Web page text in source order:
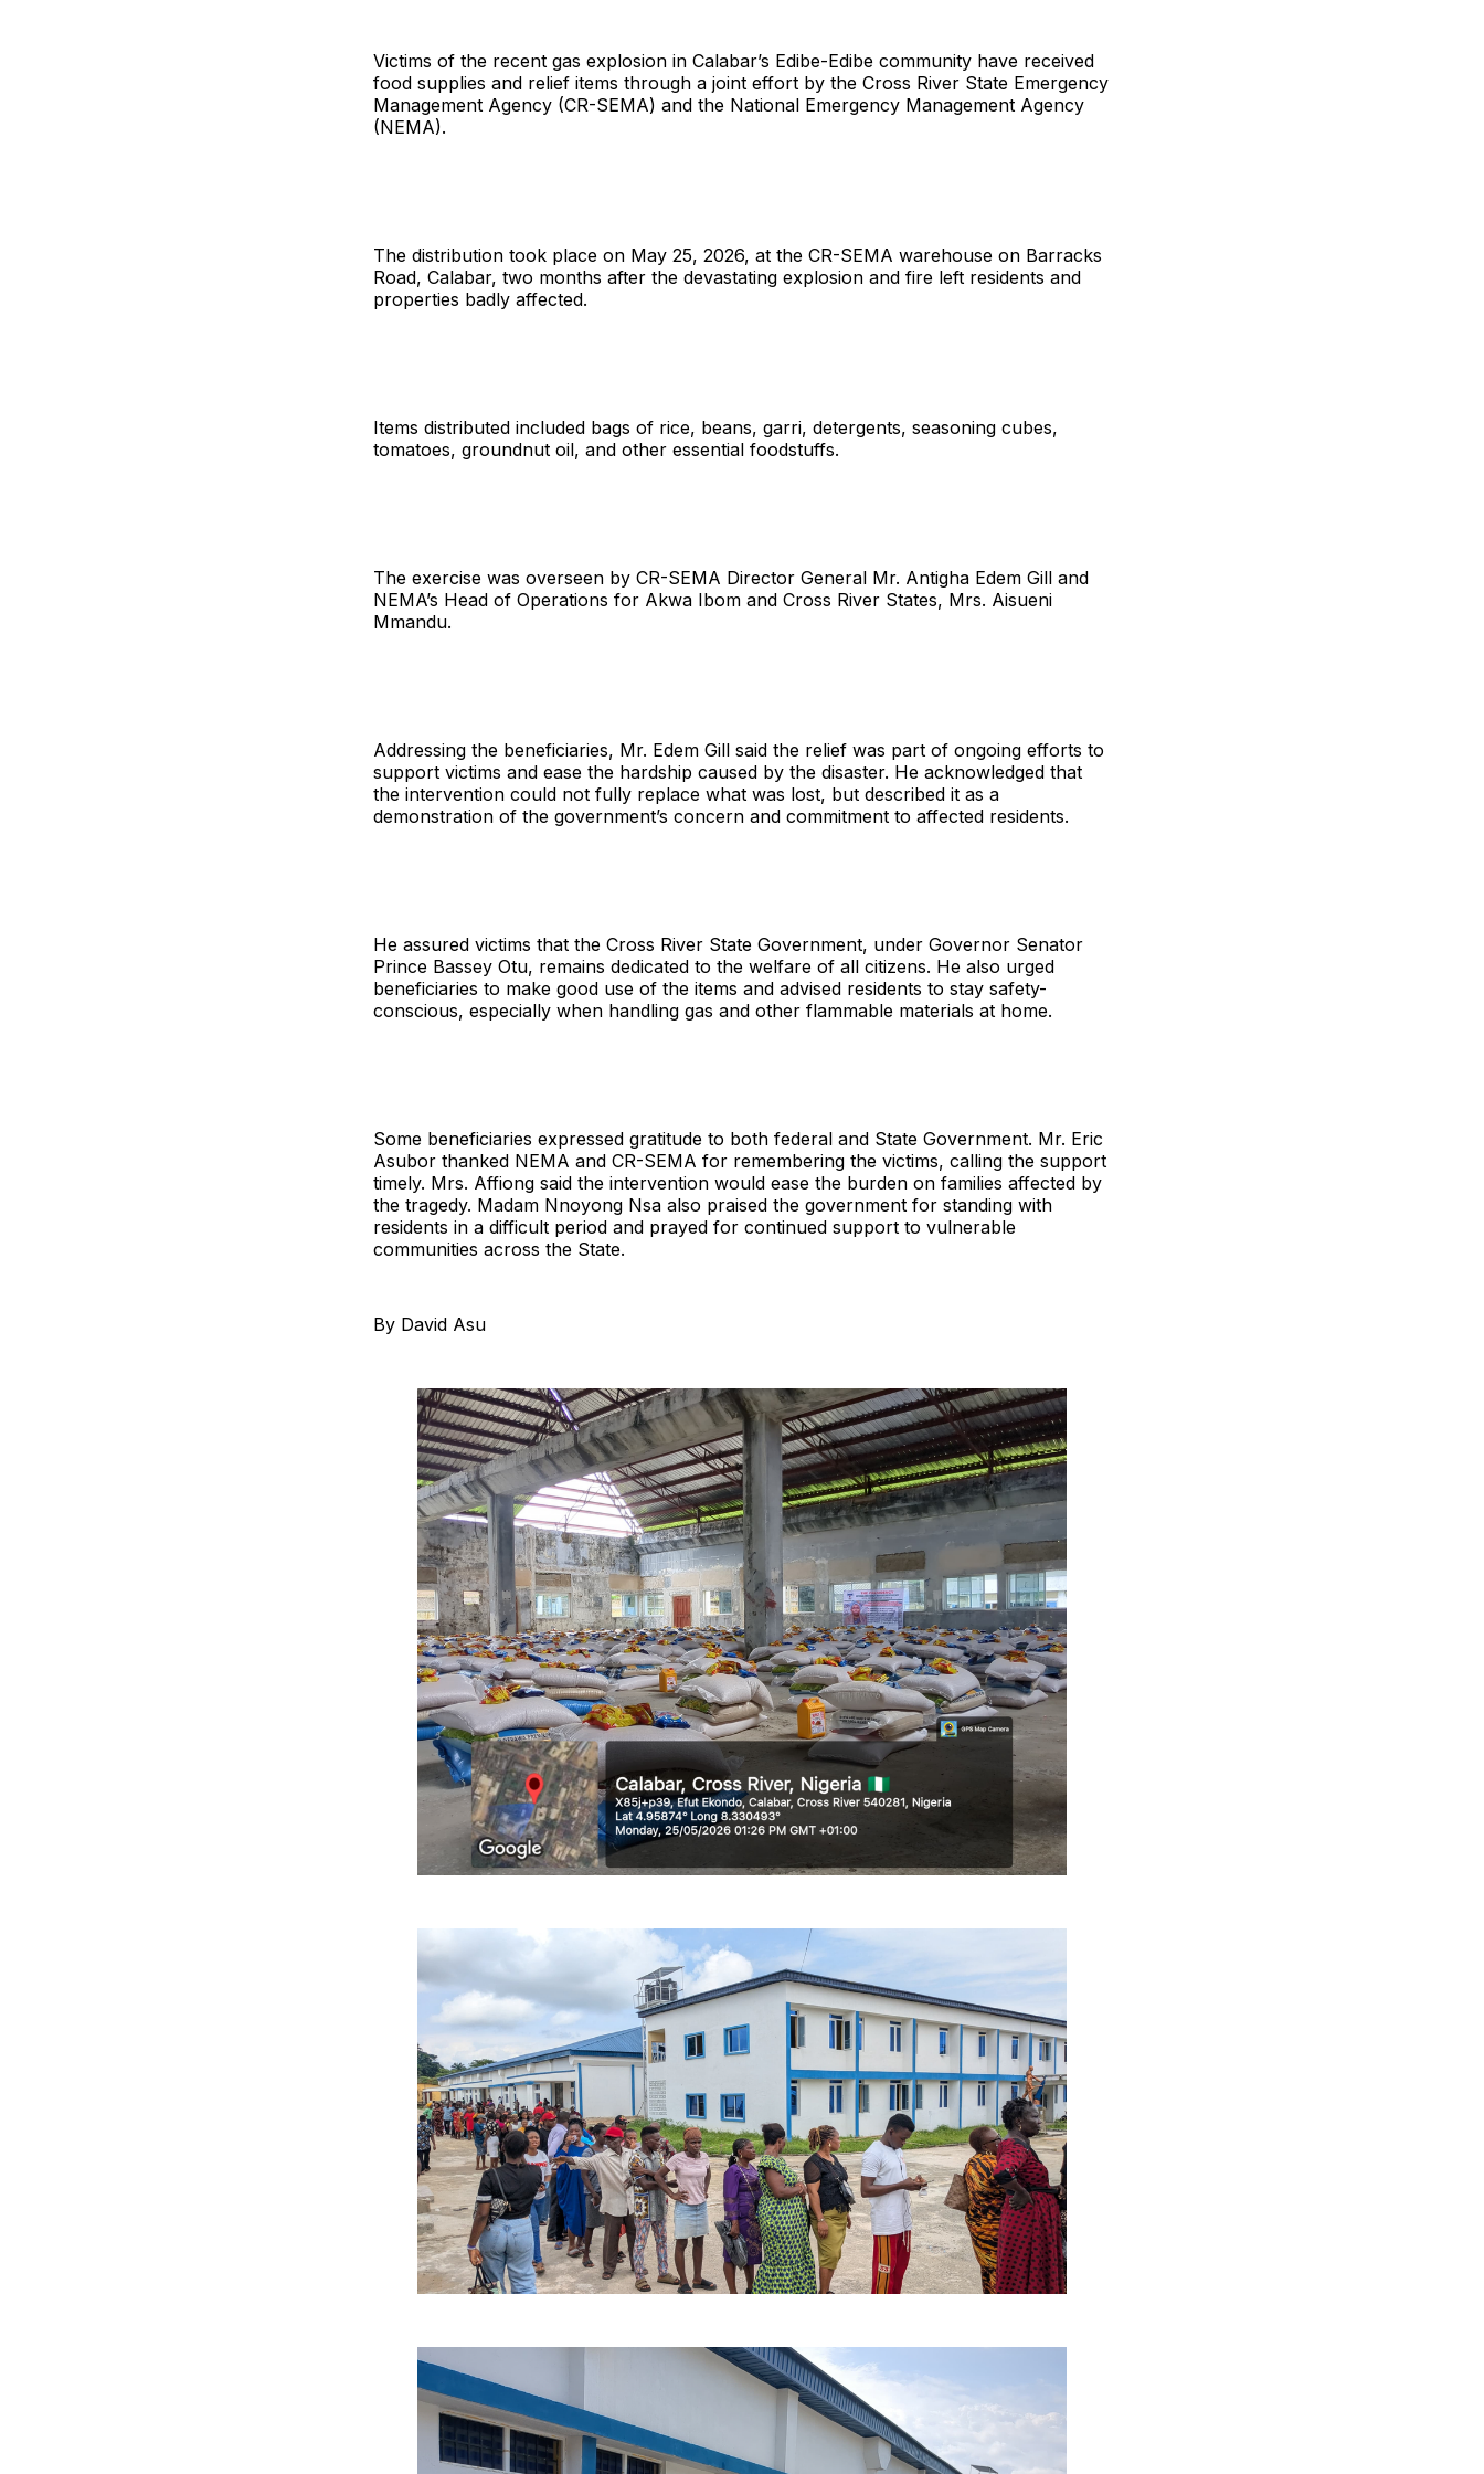
Victims of the recent gas explosion in Calabar’s Edibe-Edibe community have received
food supplies and relief items through a joint effort by the Cross River State Emergency
Management Agency (CR-SEMA) and the National Emergency Management Agency
(NEMA).
The distribution took place on May 25, 2026, at the CR-SEMA warehouse on Barracks
Road, Calabar, two months after the devastating explosion and fire left residents and
properties badly affected.
Items distributed included bags of rice, beans, garri, detergents, seasoning cubes,
tomatoes, groundnut oil, and other essential foodstuffs.
The exercise was overseen by CR-SEMA Director General Mr. Antigha Edem Gill and
NEMA’s Head of Operations for Akwa Ibom and Cross River States, Mrs. Aisueni
Mmandu.
Addressing the beneficiaries, Mr. Edem Gill said the relief was part of ongoing efforts to
support victims and ease the hardship caused by the disaster. He acknowledged that
the intervention could not fully replace what was lost, but described it as a
demonstration of the government’s concern and commitment to affected residents.
He assured victims that the Cross River State Government, under Governor Senator
Prince Bassey Otu, remains dedicated to the welfare of all citizens. He also urged
beneficiaries to make good use of the items and advised residents to stay safety-
conscious, especially when handling gas and other flammable materials at home.
Some beneficiaries expressed gratitude to both federal and State Government. Mr. Eric
Asubor thanked NEMA and CR-SEMA for remembering the victims, calling the support
timely. Mrs. Affiong said the intervention would ease the burden on families affected by
the tragedy. Madam Nnoyong Nsa also praised the government for standing with
residents in a difficult period and prayed for continued support to vulnerable
communities across the State.
By David Asu